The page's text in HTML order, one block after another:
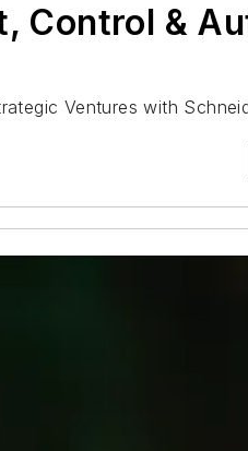
Control &
Ventures with